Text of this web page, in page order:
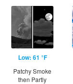
Low: 61 °F
Patchy Smoke
then Partly